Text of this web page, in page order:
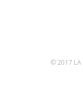
© 2017 LA